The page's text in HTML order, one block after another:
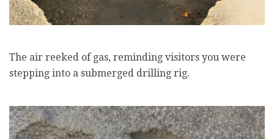
The air reeked of gas, reminding visitors you were
stepping into a submerged drilling rig.